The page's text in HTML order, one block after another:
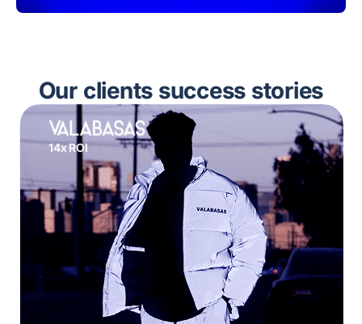
Our clients success stories
14x ROI